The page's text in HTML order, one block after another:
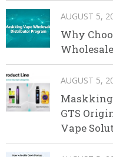
AUGUST 5,
Why
AUGUST 5,
GTS
Vape